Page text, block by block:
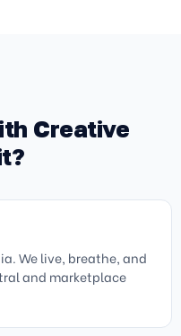
Creative
We live, breathe, and
and marketplace